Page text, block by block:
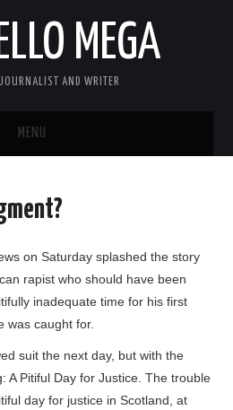
MEGA
AND WRITER
MENU
on Saturday splashed the story
rapist who should have been
inadequate time for his first
was caught for.
suit the next day, but with the
A Pitiful Day for Justice. The trouble
day for justice in Scotland, at